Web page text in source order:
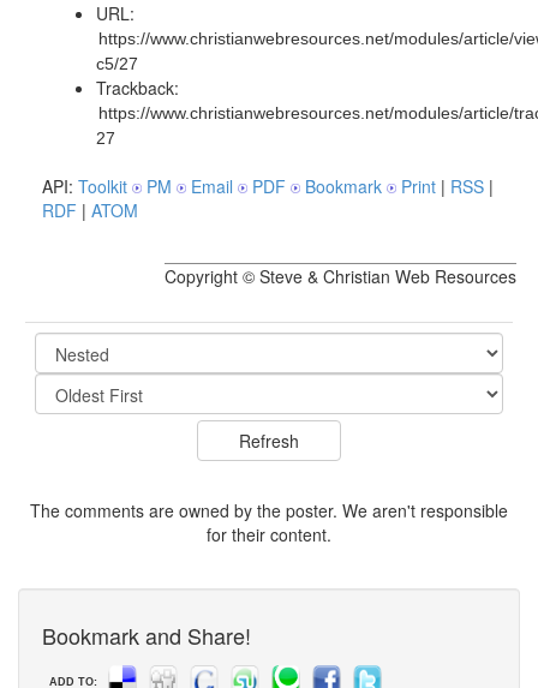
URL:
https://www.christianwebresources.net/modules/article/
c5/27
Trackback:
https://www.christianwebresources.net/modules/article/
27
API: Toolkit PM Email PDF Bookmark Print | RSS |
RDF | ATOM
Copyright © Steve & Christian Web Resources
The comments are owned by the poster. We aren't responsible
for their content.
Bookmark and Share!
ADD TO: